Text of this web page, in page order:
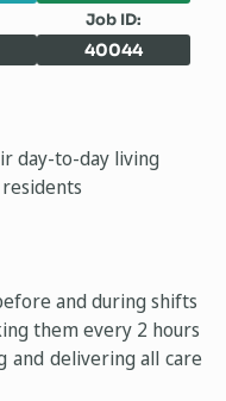
Job ID:
40044
day-to-day living
and during shifts
them every 2 hours
and delivering all care